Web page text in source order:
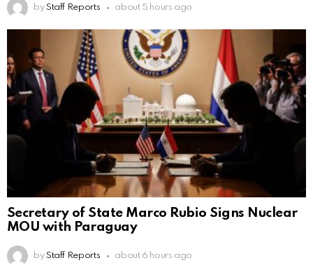
by Staff Reports about 5 hours ago
Secretary of State Marco Rubio Signs Nuclear
MOU with Paraguay
by Staff Reports about 6 hours ago